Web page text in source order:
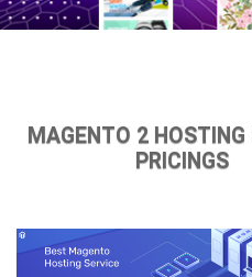
MAGENTO 2 HOSTING
PRICINGS